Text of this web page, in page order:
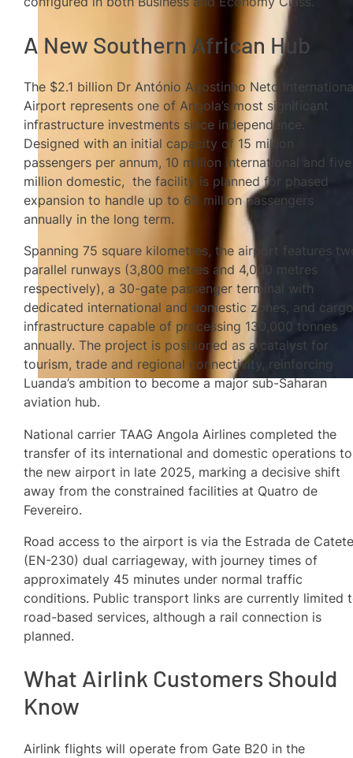
A New Southern African Hub
The $2.1 billion Dr António Agostinho Neto
Airport represents one of Angola’s most significant
infrastructure investments since independence.
Designed with an initial capacity of 15 million
passengers per annum, 10 million international and five
million domestic, the facility is planned for phased
expansion to handle up to 65 million passengers
annually in the long term.
Spanning 75 square kilometres, the airport features
parallel runways (3,800 metres and 4,000 metres
respectively), a 30-gate passenger terminal with
dedicated international and domestic zones, and
infrastructure capable of processing 130,000 tonnes
annually. The project is positioned as a catalyst for
tourism, trade and regional connectivity, reinforcing
Luanda’s ambition to become a major sub-Saharan
aviation hub.
National carrier TAAG Angola Airlines completed the
transfer of its international and domestic operations to
the new airport in late 2025, marking a decisive shift
away from the constrained facilities at Quatro de
Fevereiro.
Road access to the airport is via the Estrada de
(EN-230) dual carriageway, with journey times of
approximately 45 minutes under normal traffic
conditions. Public transport links are currently limited
road-based services, although a rail connection is
planned.
What Airlink Customers Should
Know
Airlink flights will operate from Gate B20 in the